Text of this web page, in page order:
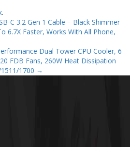
.
C 3.2 Gen 1 Cable – Black Shimmer
6.7X Faster, Works With All Phone,
Dual Tower CPU Cooler, 6
FDB Fans, 260W Heat Dissipation
1700 →